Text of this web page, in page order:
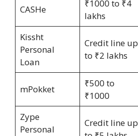
CASHe
₹1000 to ₹4
lakhs
Kissht
Personal
Loan
Credit line up
to ₹2 lakhs
mPokket
₹500 to
₹1000
Zype
Personal
Credit line up